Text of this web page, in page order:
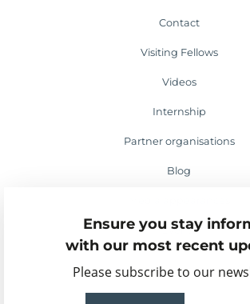
Ensure you stay
with our most recent
Please subscribe to our
Contact
Visiting Fellows
Videos
Internship
Partner organisations
Blog
Events